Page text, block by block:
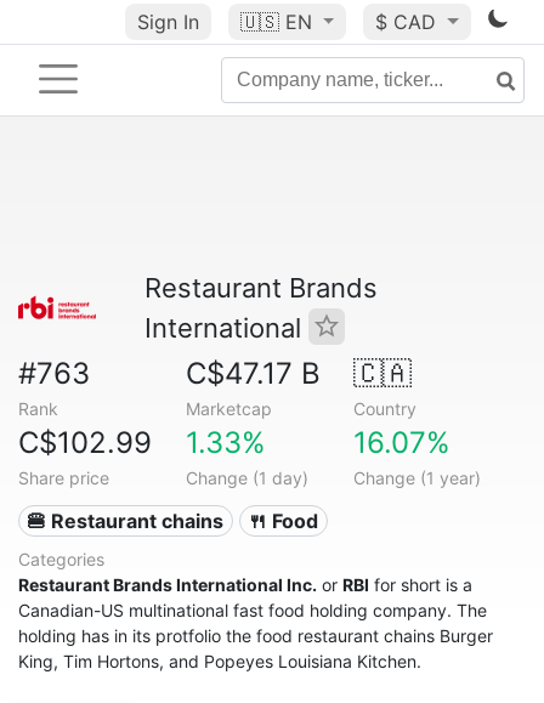
Sign In 🇺🇸 EN $ CAD
Restaurant Brands
International
#763
Rank
C$47.17 B
Marketcap
🇨🇦
Country
C$102.99
Share price
1.33%
Change (1 day)
16.07%
Change (1 year)
🍔 Restaurant chains 🍴 Food
Categories
Restaurant Brands International Inc. or RBI for short is a
Canadian-US multinational fast food holding company. The
holding has in its protfolio the food restaurant chains Burger
King, Tim Hortons, and Popeyes Louisiana Kitchen.